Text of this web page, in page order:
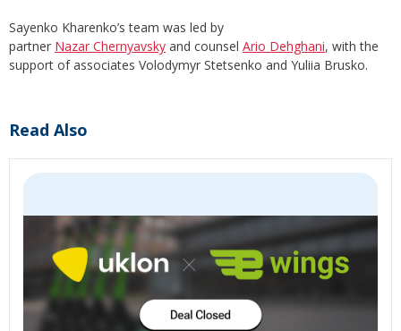
Sayenko Kharenko’s team was led by
partner Nazar Chernyavsky and counsel Ario Dehghani, with the
support of associates Volodymyr Stetsenko and Yuliia Brusko.
Read Also